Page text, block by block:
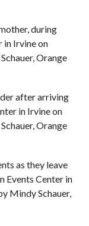
during
in Irvine on
Orange
after arriving
in Irvine on
Orange
as they leave
Events Center in
Mindy Schauer,